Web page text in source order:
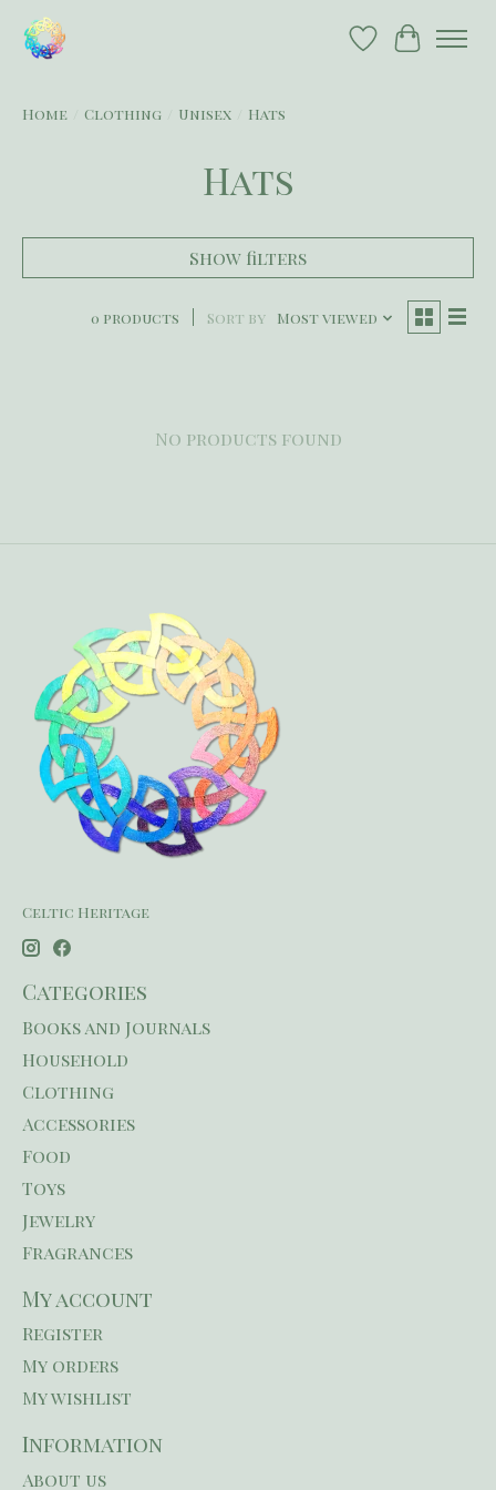
Wish List
Cart
Home Clothing Unisex Hats
Hats
Show filters
0 products Sort by Most viewed
No products found
Celtic Heritage
Categories
Books and Journals
Household
Clothing
Accessories
Food
Toys
Jewelry
Fragrances
My account
Register
My orders
My wishlist
Information
About us